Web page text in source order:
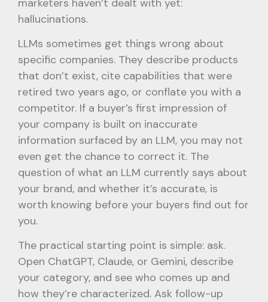
hallucinations.
LLMs sometimes get things wrong about
specific companies. They describe products
that don’t exist, cite capabilities that were
retired two years ago, or conflate you with a
competitor. If a buyer’s first impression of
your company is built on inaccurate
information surfaced by an LLM, you may not
even get the chance to correct it. The
question of what an LLM currently says about
your brand, and whether it’s accurate, is
worth knowing before your buyers find out for
you.
The practical starting point is simple: ask.
Open ChatGPT, Claude, or Gemini, describe
your category, and see who comes up and
how they’re characterized. Ask follow-up